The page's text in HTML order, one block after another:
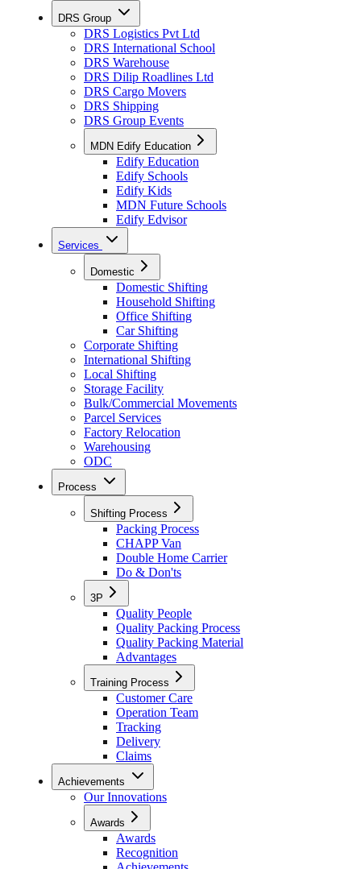
DRS Group
DRS Logistics Pvt Ltd
DRS International School
DRS Warehouse
DRS Dilip Roadlines Ltd
DRS Cargo Movers
DRS Shipping
DRS Group Events
MDN Edify Education
Edify Education
Edify Schools
Edify Kids
MDN Future Schools
Edify Edvisor
Services
Domestic
Domestic Shifting
Household Shifting
Office Shifting
Car Shifting
Corporate Shifting
International Shifting
Local Shifting
Storage Facility
Bulk/Commercial Movements
Parcel Services
Factory Relocation
Warehousing
ODC
Process
Shifting Process
Packing Process
CHAPP Van
Double Home Carrier
Do & Don'ts
3P
Quality People
Quality Packing Process
Quality Packing Material
Advantages
Training Process
Customer Care
Operation Team
Tracking
Delivery
Claims
Achievements
Our Innovations
Awards
Awards
Recognition